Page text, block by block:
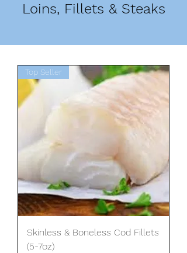
Loins, Fillets & Steaks
Top Seller
Skinless & Boneless Cod Fillets
(5-7oz)